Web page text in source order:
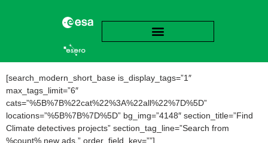
[search_modern_short_base is_display_tags=”1″
max_tags_limit=”6″
cats=”%5B%7B%22cat%22%3A%22all%22%7D%5D”
locations=”%5B%7B%7D%5D” bg_img=”4148″ section_title=”Find
Climate detectives projects” section_tag_line=”Search from
%count% new ads.” order_field_key=””]